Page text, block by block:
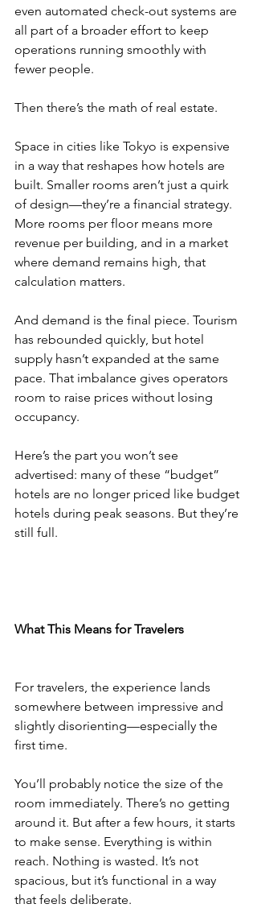
even automated check-out systems are
all part of a broader effort to keep
operations running smoothly with
fewer people.
Then there’s the math of real estate.
Space in cities like Tokyo is expensive
in a way that reshapes how hotels are
built. Smaller rooms aren’t just a quirk
of design—they’re a financial strategy.
More rooms per floor means more
revenue per building, and in a market
where demand remains high, that
calculation matters.
And demand is the final piece. Tourism
has rebounded quickly, but hotel
supply hasn’t expanded at the same
pace. That imbalance gives operators
room to raise prices without losing
occupancy.
Here’s the part you won’t see
advertised: many of these “budget”
hotels are no longer priced like budget
hotels during peak seasons. But they’re
still full.
What This Means for Travelers
For travelers, the experience lands
somewhere between impressive and
slightly disorienting—especially the
first time.
You’ll probably notice the size of the
room immediately. There’s no getting
around it. But after a few hours, it starts
to make sense. Everything is within
reach. Nothing is wasted. It’s not
spacious, but it’s functional in a way
that feels deliberate.